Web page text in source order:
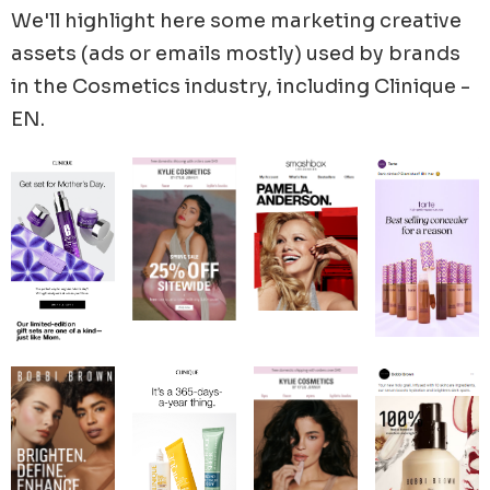
promotions and advertising strategies.
We'll highlight here some marketing creative
assets (ads or emails mostly) used by brands
in the Cosmetics industry, including Clinique -
EN.